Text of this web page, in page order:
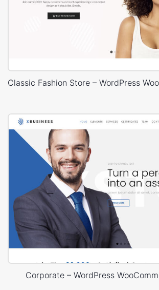
Corporate – WordPress